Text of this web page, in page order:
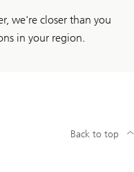
we're closer than you
in your region.
Back to top